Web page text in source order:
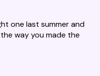
one last summer and
way you made the